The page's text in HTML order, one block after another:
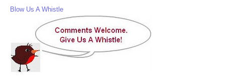
Blow Us A Whistle